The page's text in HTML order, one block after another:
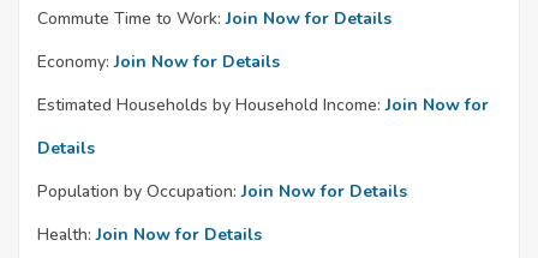
Commute Time to Work: Join Now for Details
Economy: Join Now for Details
Estimated Households by Household Income: Join Now for
Details
Population by Occupation: Join Now for Details
Health: Join Now for Details